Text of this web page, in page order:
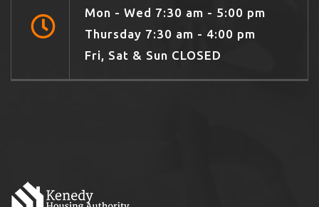
Mon - Wed 7:30 am - 5:00 pm
Thursday 7:30 am - 4:00 pm
Fri, Sat & Sun CLOSED